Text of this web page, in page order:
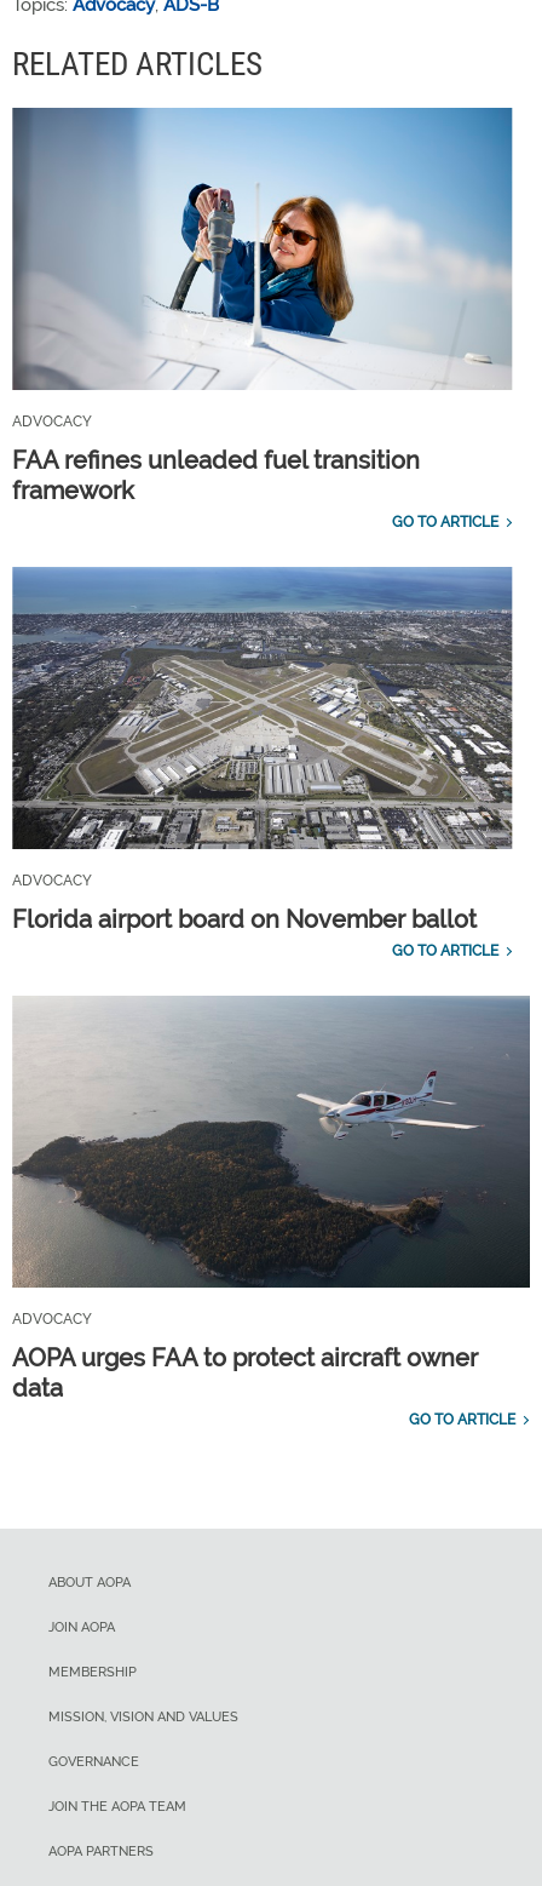
Topics: Advocacy, ADS-B
RELATED ARTICLES
ADVOCACY
FAA refines unleaded fuel transition
framework
GO TO ARTICLE
ADVOCACY
Florida airport board on November ballot
GO TO ARTICLE
ADVOCACY
AOPA urges FAA to protect aircraft owner
data
GO TO ARTICLE
ABOUT AOPA
JOIN AOPA
MEMBERSHIP
MISSION, VISION AND VALUES
GOVERNANCE
JOIN THE AOPA TEAM
AOPA PARTNERS